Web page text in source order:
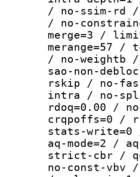
/ no-ssim-rd
/ no-
merge=3 /
merange=57 /
/ no-weightb
sao-non-
rskip / no-
intra / no-
rdoq=0.00 /
crqpoffs=0 /
stats-
aq-mode=2 /
strict-cbr /
no-const-vbv